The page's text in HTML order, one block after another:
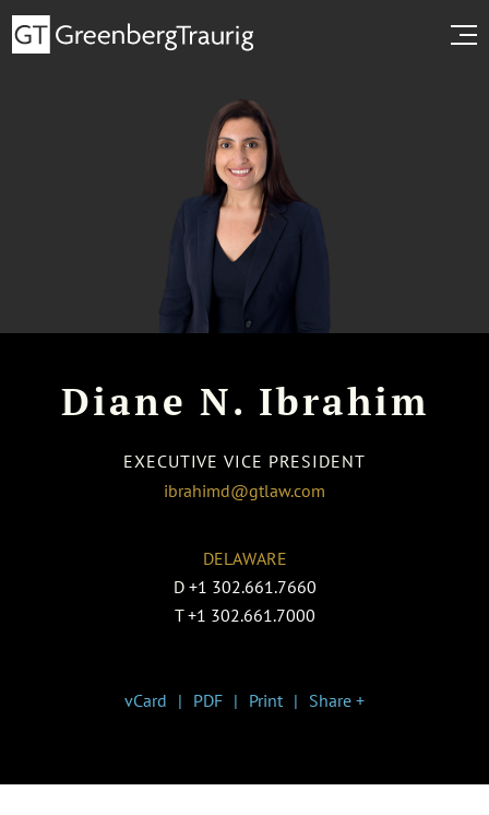
Diane N. Ibrahim
EXECUTIVE VICE PRESIDENT
ibrahimd@gtlaw.com
DELAWARE
D +1 302.661.7660
T +1 302.661.7000
vCard PDF Print Share +